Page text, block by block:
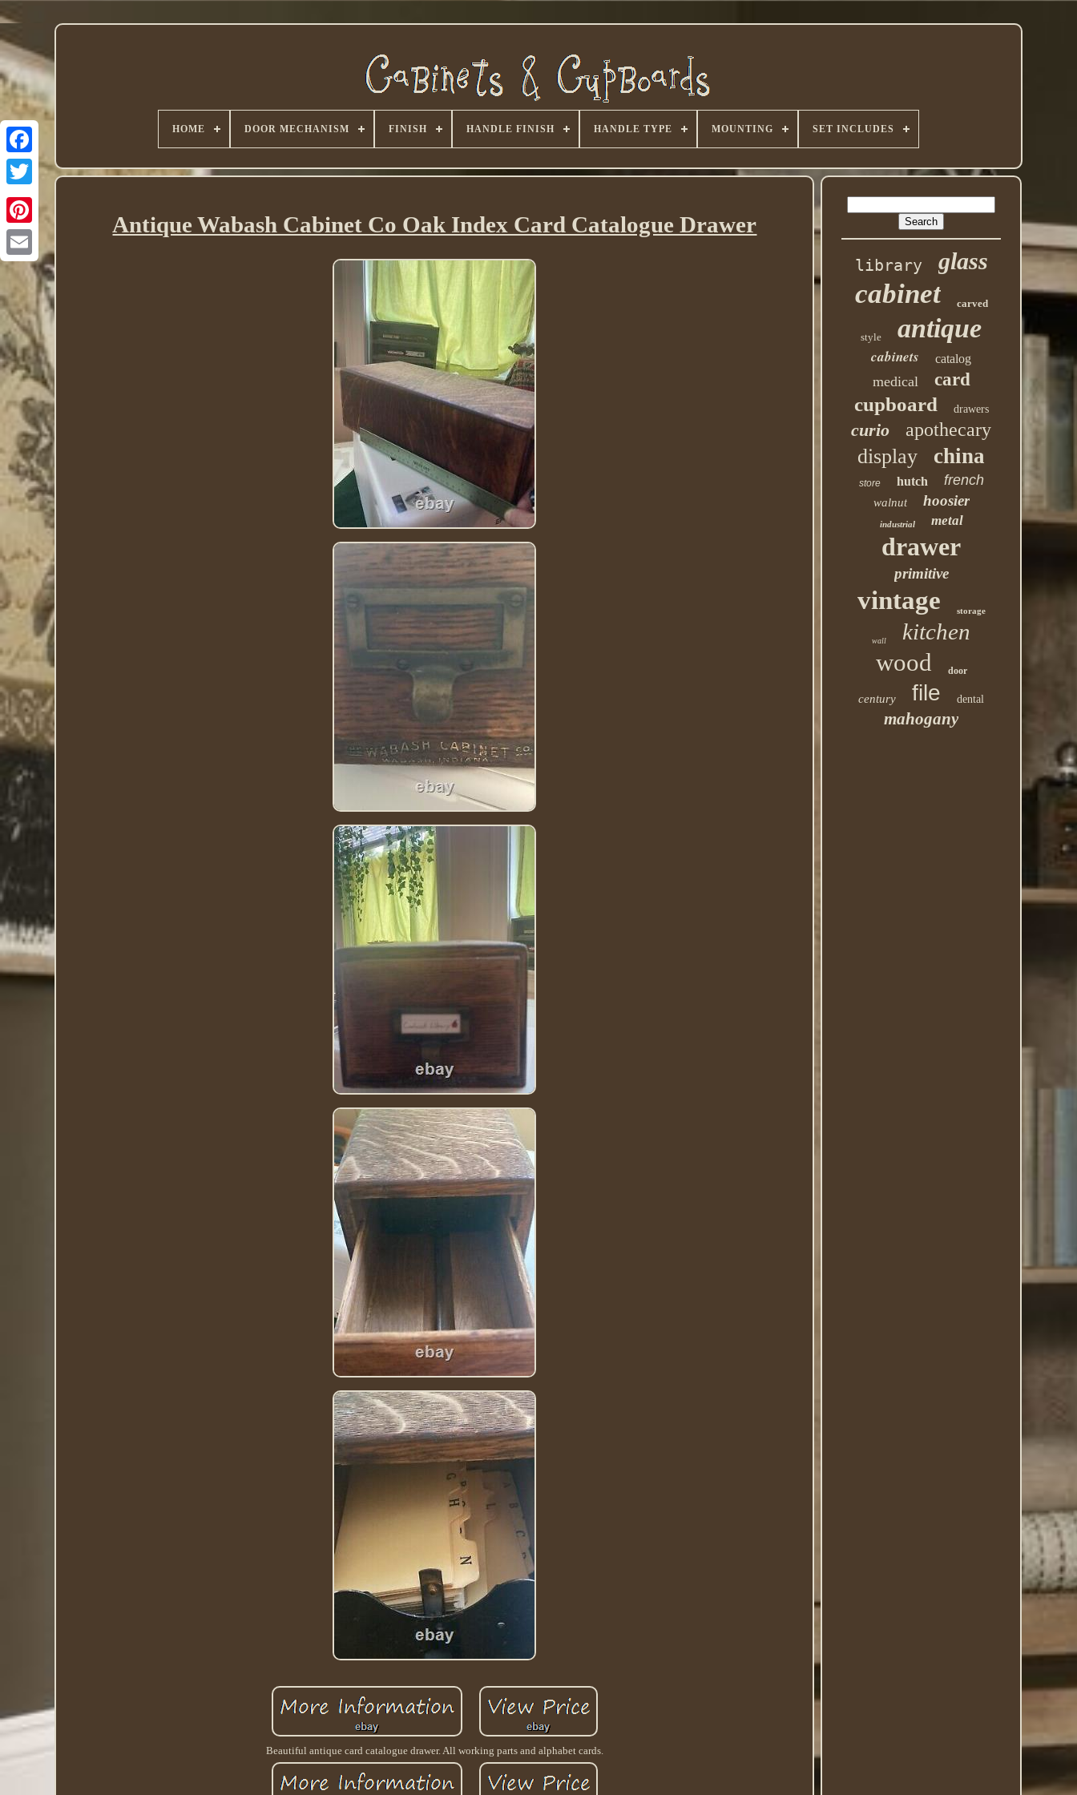
Twitter
HOME DOOR MECHANISM FINISH HANDLE FINISH HANDLE TYPE MOUNTING SET INCLUDES
Antique Wabash Cabinet Co Oak Index Card Catalogue Drawer
Beautiful antique card catalogue drawer. All working parts and alphabet cards.
library glass
cabinet carved
style antique
cabinets catalog
medical card
cupboard drawers
curio apothecary
display china
store hutch french
walnut hoosier
industrial metal
drawer
primitive
vintage storage
wall kitchen
wood door
century file dental
mahogany